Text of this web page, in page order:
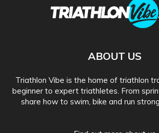
ABOUT US
Triathlon Vibe is the home of triathlon
beginner to expert triathletes. From
share how to swim, bike and run